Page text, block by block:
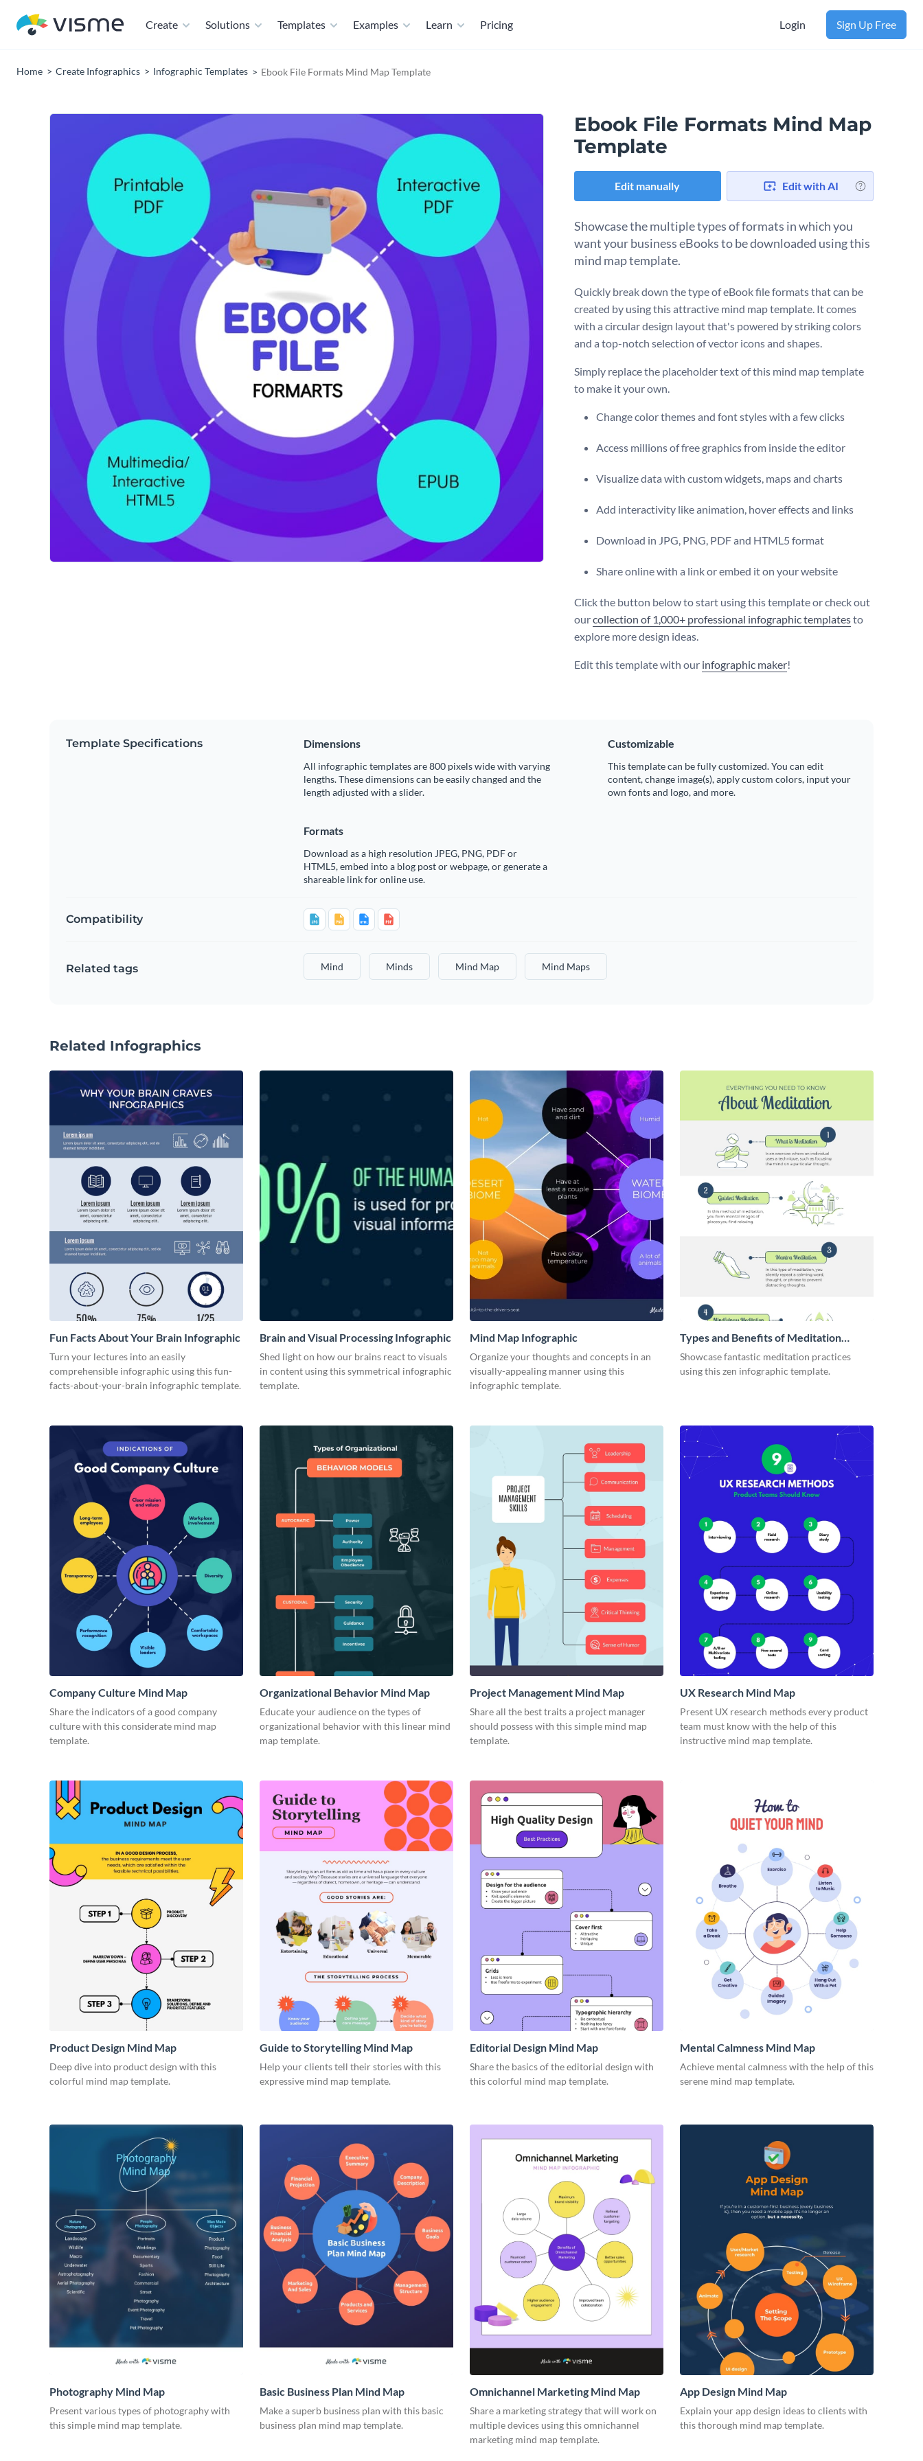
Create Solutions Templates Examples Learn Pricing Login Sign Up Free
Home Create Infographics Infographic Templates Ebook File Formats Mind Map Template
Ebook File Formats Mind Map
Template
Edit manually Edit with AI
Showcase the multiple types of formats in which you
want your business eBooks to be downloaded using this
mind map template.
Quickly break down the type of eBook file formats that can be
created by using this attractive mind map template. It comes
with a circular design layout that's powered by striking colors
and a top-notch selection of vector icons and shapes.
Simply replace the placeholder text of this mind map template
to make it your own.
Change color themes and font styles with a few clicks
Access millions of free graphics from inside the editor
Visualize data with custom widgets, maps and charts
Add interactivity like animation, hover effects and links
Download in JPG, PNG, PDF and HTML5 format
Share online with a link or embed it on your website
Click the button below to start using this template or check out
ourcollection of 1,000+ professional infographic templatesto
explore more design ideas.
Edit this template with our infographic maker!
Template Specifications Dimensions
All infographic templates are 800 pixels wide with varying
lengths. These dimensions can be easily changed and the
length adjusted with a slider.
Customizable
This template can be fully customized. You can edit
content, change image(s), apply custom colors, input your
own fonts and logo, and more.
Formats
Download as a high resolution JPEG, PNG, PDF or
HTML5, embed into a blog post or webpage, or generate a
shareable link for online use.
Compatibility
Related tags Mind Minds Mind Map Mind Maps
Related Infographics
Fun Facts About Your Brain Infographic
Turn your lectures into an easily
comprehensible infographic using this fun-
facts-about-your-brain infographic template.
Brain and Visual Processing Infographic
Shed light on how our brains react to visuals
in content using this symmetrical infographic
template.
Mind Map Infographic
Organize your thoughts and concepts in an
visually-appealing manner using this
infographic template.
Types and Benefits of Meditation
Infographic
Showcase fantastic meditation practices
using this zen infographic template.
Company Culture Mind Map
Share the indicators of a good company
culture with this considerate mind map
template.
Organizational Behavior Mind Map
Educate your audience on the types of
organizational behavior with this linear mind
map template.
Project Management Mind Map
Share all the best traits a project manager
should possess with this simple mind map
template.
UX Research Mind Map
Present UX research methods every product
team must know with the help of this
instructive mind map template.
Product Design Mind Map
Deep dive into product design with this
colorful mind map template.
Guide to Storytelling Mind Map
Help your clients tell their stories with this
expressive mind map template.
Editorial Design Mind Map
Share the basics of the editorial design with
this colorful mind map template.
Mental Calmness Mind Map
Achieve mental calmness with the help of this
serene mind map template.
Photography Mind Map
Present various types of photography with
this simple mind map template.
Basic Business Plan Mind Map
Make a superb business plan with this basic
business plan mind map template.
Omnichannel Marketing Mind Map
Share a marketing strategy that will work on
multiple devices using this omnichannel
marketing mind map template.
App Design Mind Map
Explain your app design ideas to clients with
this thorough mind map template.